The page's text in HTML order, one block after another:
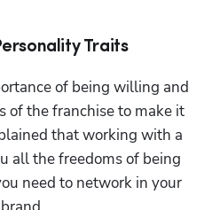
Traits
of being willing and
of the franchise to make it
that working with a
all the freedoms of being
need to network in your